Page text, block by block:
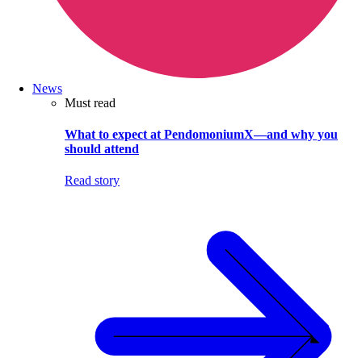
News
Must read
What to expect at PendomoniumX—and why you
should attend
Read story